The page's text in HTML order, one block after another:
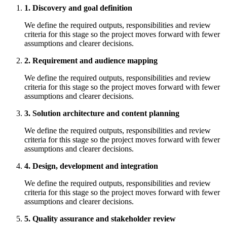
1. Discovery and goal definition
We define the required outputs, responsibilities and review
criteria for this stage so the project moves forward with fewer
assumptions and clearer decisions.
2. Requirement and audience mapping
We define the required outputs, responsibilities and review
criteria for this stage so the project moves forward with fewer
assumptions and clearer decisions.
3. Solution architecture and content planning
We define the required outputs, responsibilities and review
criteria for this stage so the project moves forward with fewer
assumptions and clearer decisions.
4. Design, development and integration
We define the required outputs, responsibilities and review
criteria for this stage so the project moves forward with fewer
assumptions and clearer decisions.
5. Quality assurance and stakeholder review